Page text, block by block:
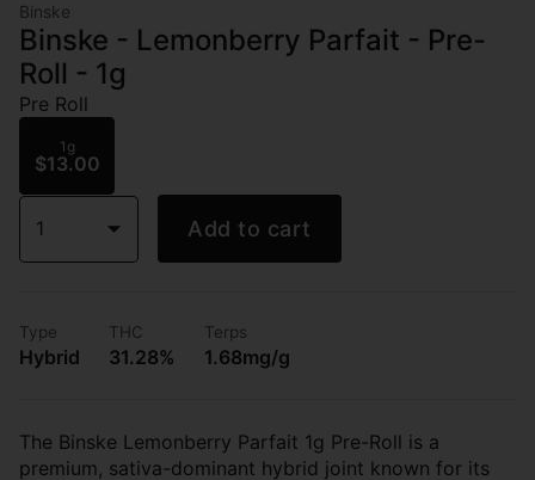
Binske
Binske - Lemonberry Parfait - Pre-
Roll - 1g
Pre Roll
1g
$13.00
1 Add to cart
Type
Hybrid
THC
31.28%
Terps
1.68mg/g
The Binske Lemonberry Parfait 1g Pre-Roll is a
premium, sativa-dominant hybrid joint known for its